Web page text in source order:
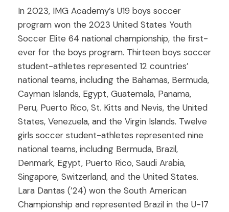
In 2023, IMG Academy’s U19 boys soccer
program won the 2023 United States Youth
Soccer Elite 64 national championship, the first-
ever for the boys program. Thirteen boys soccer
student-athletes represented 12 countries’
national teams, including the Bahamas, Bermuda,
Cayman Islands, Egypt, Guatemala, Panama,
Peru, Puerto Rico, St. Kitts and Nevis, the United
States, Venezuela, and the Virgin Islands. Twelve
girls soccer student-athletes represented nine
national teams, including Bermuda, Brazil,
Denmark, Egypt, Puerto Rico, Saudi Arabia,
Singapore, Switzerland, and the United States.
Lara Dantas (’24) won the South American
Championship and represented Brazil in the U-17